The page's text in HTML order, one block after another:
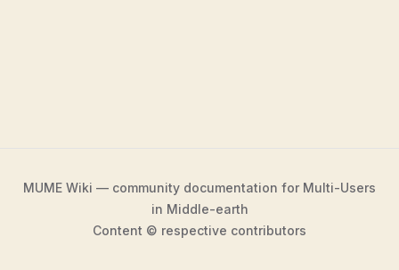
MUME Wiki — community documentation for Multi-Users
in Middle-earth
Content © respective contributors